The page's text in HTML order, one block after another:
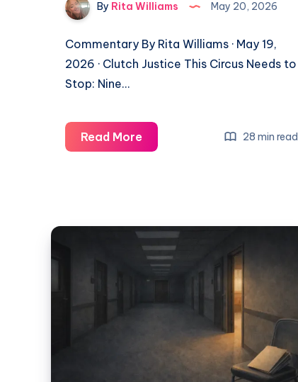
By Rita Williams May 20, 2026
Commentary By Rita Williams · May 19,
2026 · Clutch Justice This Circus Needs to
Stop: Nine…
Read More 28 min read